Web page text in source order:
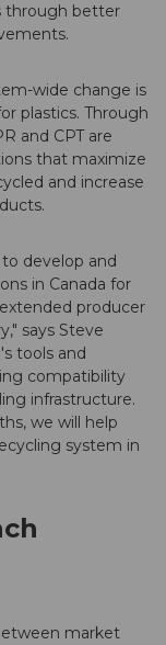
through better
wide change is
plastics. Through
and CPT are
that maximize
and increase
develop and
in Canada for
producer
says Steve
tools and
compatibility
infrastructure.
we will help
system in
market